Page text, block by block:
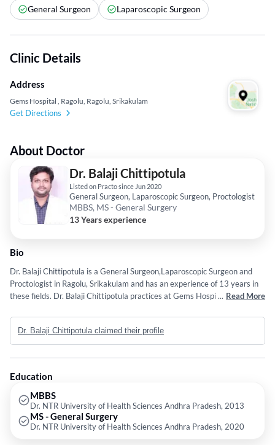
General Surgeon Laparoscopic Surgeon
Clinic Details
Address
Gems Hospital , Ragolu, Ragolu, Srikakulam
Get Directions
About Doctor
Dr. Balaji Chittipotula
Listed on Practo since Jun 2020
General Surgeon, Laparoscopic Surgeon, Proctologist
MBBS, MS - General Surgery
13 Years experience
Bio
Dr. Balaji Chittipotula is a General Surgeon,Laparoscopic Surgeon and
Proctologist in Ragolu, Srikakulam and has an experience of 13 years in
these fields. Dr. Balaji Chittipotula practices at Gems Hospital in Ragolu,
Sciences Andhra Pradesh in 2013 and MS - General Surgery from Dr.
NTR University of Health Sciences Andhra Pradesh in 2020.
... Read More
Dr. Balaji Chittipotula claimed their profile
Education
MBBS
Dr. NTR University of Health Sciences Andhra Pradesh, 2013
MS - General Surgery
Dr. NTR University of Health Sciences Andhra Pradesh, 2020